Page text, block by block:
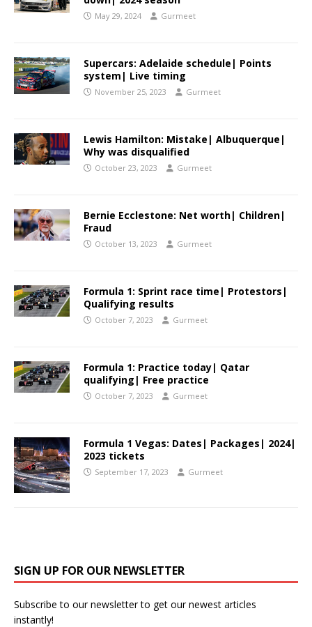
May 29, 2024 Gurmeet
Supercars: Adelaide schedule| Points
system| Live timing
November 25, 2023 Gurmeet
Lewis Hamilton: Mistake| Albuquerque|
Why was disqualified
October 23, 2023 Gurmeet
Bernie Ecclestone: Net worth| Children|
Fraud
October 13, 2023 Gurmeet
Formula 1: Sprint race time| Protestors|
Qualifying results
October 7, 2023 Gurmeet
Formula 1: Practice today| Qatar
qualifying| Free practice
October 7, 2023 Gurmeet
Formula 1 Vegas: Dates| Packages| 2024|
2023 tickets
September 17, 2023 Gurmeet
SIGN UP FOR OUR NEWSLETTER
Subscribe to our newsletter to get our newest articles
instantly!